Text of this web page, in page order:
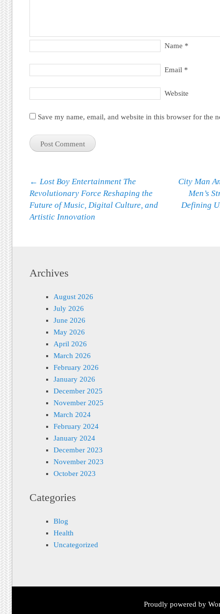
Name *
Email *
Website
Save my name, email, and website in this browser for the
Post navigation
← Lost Boy Entertainment The
Revolutionary Force Reshaping the
Future of Music, Digital Culture, and
Artistic Innovation
City Man
Men’s
Defining
Archives
August 2026
July 2026
June 2026
May 2026
April 2026
March 2026
February 2026
January 2026
December 2025
November 2025
March 2024
February 2024
January 2024
December 2023
November 2023
October 2023
Categories
Blog
Health
Uncategorized
Proudly powered by